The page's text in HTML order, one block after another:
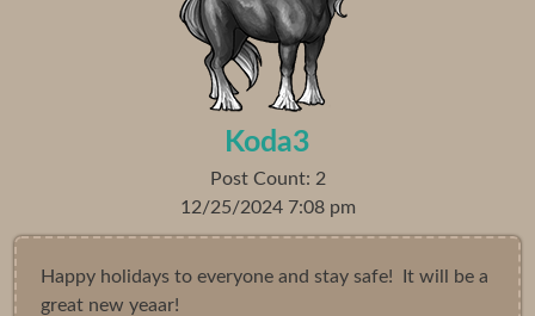
Koda3
Post Count: 2
12/25/2024 7:08 pm
Happy holidays to everyone and stay safe! It will be a
great new yeaar!